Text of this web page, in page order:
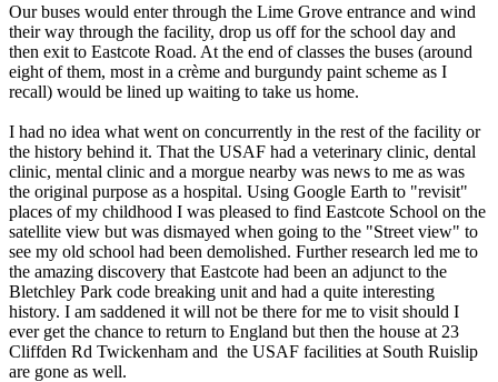
Our buses would enter through the Lime Grove entrance and wind
their way through the facility, drop us off for the school day and
then exit to Eastcote Road. At the end of classes the buses (around
eight of them, most in a crème and burgundy paint scheme as I
recall) would be lined up waiting to take us home.
I had no idea what went on concurrently in the rest of the facility or
the history behind it. That the USAF had a veterinary clinic, dental
clinic, mental clinic and a morgue nearby was news to me as was
the original purpose as a hospital. Using Google Earth to "revisit"
places of my childhood I was pleased to find Eastcote School on the
satellite view but was dismayed when going to the "Street view" to
see my old school had been demolished. Further research led me to
the amazing discovery that Eastcote had been an adjunct to the
Bletchley Park code breaking unit and had a quite interesting
history. I am saddened it will not be there for me to visit should I
ever get the chance to return to England but then the house at 23
Cliffden Rd Twickenham and the USAF facilities at South Ruislip
are gone as well.